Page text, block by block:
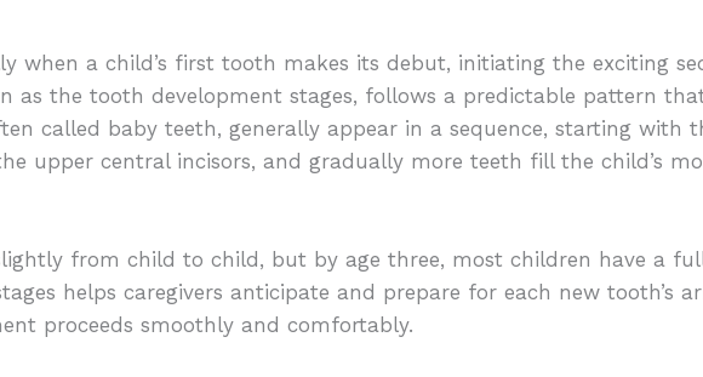
when a child’s first tooth makes its debut, initiating the exciting
as the tooth development stages, follows a predictable pattern
called baby teeth, generally appear in a sequence, starting with
upper central incisors, and gradually more teeth fill the child’s
from child to child, but by age three, most children have a
helps caregivers anticipate and prepare for each new tooth’s
proceeds smoothly and comfortably.